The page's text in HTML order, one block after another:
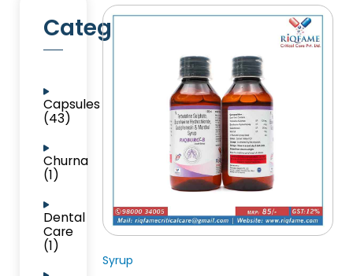
Categories
Capsules
(43)
Churna
(1)
Dental
Care
(1)
Syrup